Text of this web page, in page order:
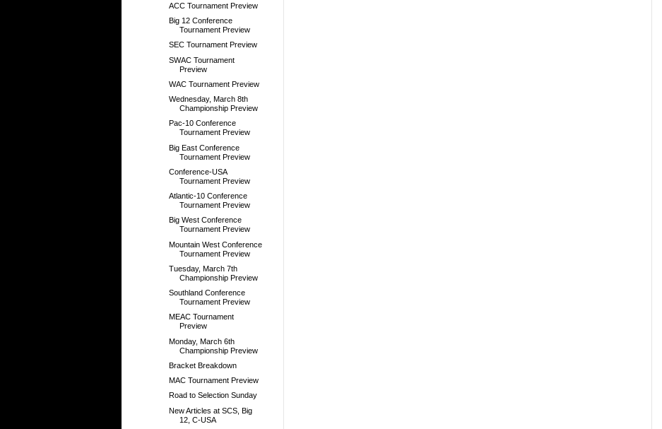
ACC Tournament Preview
Big 12 Conference
Tournament Preview
SEC Tournament Preview
SWAC Tournament
Preview
WAC Tournament Preview
Wednesday, March 8th
Championship Preview
Pac-10 Conference
Tournament Preview
Big East Conference
Tournament Preview
Conference-USA
Tournament Preview
Atlantic-10 Conference
Tournament Preview
Big West Conference
Tournament Preview
Mountain West Conference
Tournament Preview
Tuesday, March 7th
Championship Preview
Southland Conference
Tournament Preview
MEAC Tournament
Preview
Monday, March 6th
Championship Preview
Bracket Breakdown
MAC Tournament Preview
Road to Selection Sunday
New Articles at SCS, Big
12, C-USA